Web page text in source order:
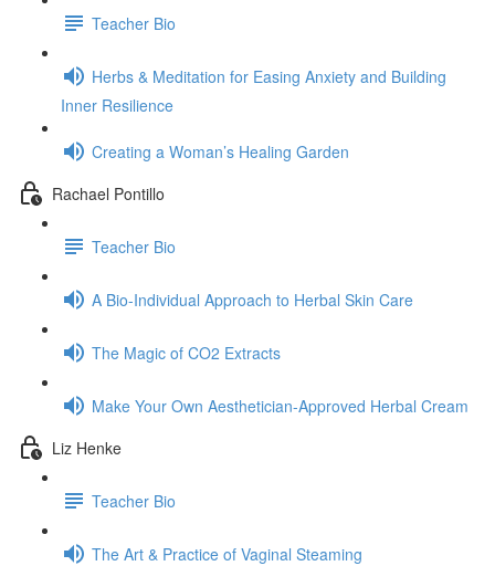
Teacher Bio
Herbs & Meditation for Easing Anxiety and Building
Inner Resilience
Creating a Woman’s Healing Garden
Rachael Pontillo
Teacher Bio
A Bio-Individual Approach to Herbal Skin Care
The Magic of CO2 Extracts
Make Your Own Aesthetician-Approved Herbal Cream
Liz Henke
Teacher Bio
The Art & Practice of Vaginal Steaming